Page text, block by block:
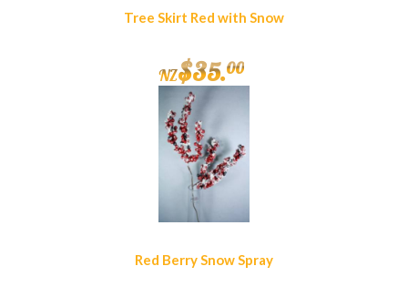
Tree Skirt Red with Snow
NZ$35.00
Red Berry Snow Spray